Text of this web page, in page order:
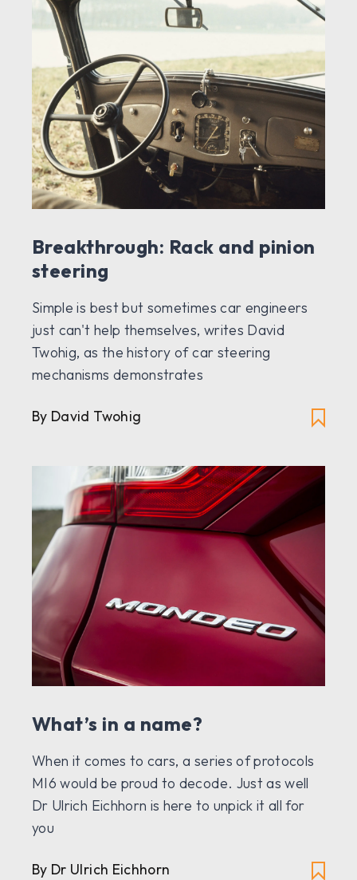
Breakthrough: Rack and pinion
steering
Simple is best but sometimes car engineers
just can't help themselves, writes David
Twohig, as the history of car steering
mechanisms demonstrates
By David Twohig
What’s in a name?
When it comes to cars, a series of protocols
MI6 would be proud to decode. Just as well
Dr Ulrich Eichhorn is here to unpick it all for
you
By Dr Ulrich Eichhorn